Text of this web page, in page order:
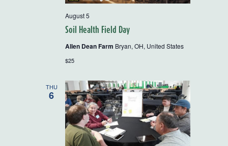
Soil Health Field Day
August 5
Allen Dean Farm Bryan, OH, United States
$25
THU
6